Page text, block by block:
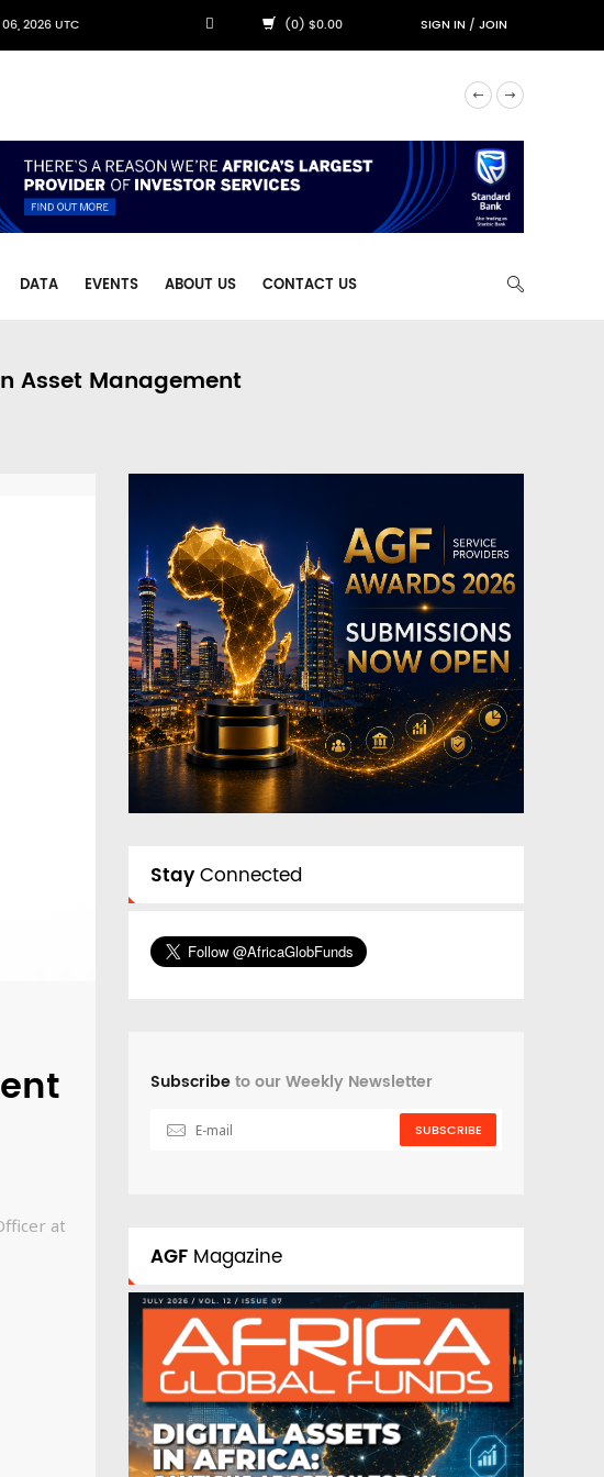
2026 UTC (0) $0.00 SIGN IN/JOIN
DATA EVENTS ABOUT US CONTACT US
Asset Management
at
StayConnected
Subscribeto our Weekly Newsletter
SUBSCRIBE
AGF Magazine